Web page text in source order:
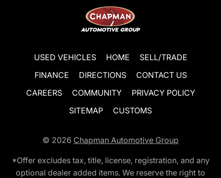
USED VEHICLES HOME
SELL/TRADE
FINANCE
DIRECTIONS
CONTACT US
CAREERS
COMMUNITY
PRIVACY POLICY
SITEMAP
CUSTOMS
© 2026 Chapman Automotive Group
*Offer excludes tax, title, license, registration, and any
optional dealer added items. We reserve the right to